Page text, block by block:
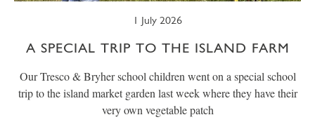
1 July 2026
A SPECIAL TRIP TO THE ISLAND FARM
Our Tresco & Bryher school children went on a special school
trip to the island market garden last week where they have their
very own vegetable patch